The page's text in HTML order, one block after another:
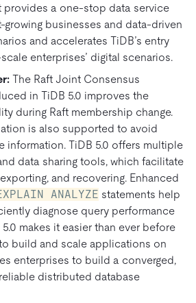
provides a one-stop data service
businesses and data-driven
and accelerates TiDB’s entry
enterprises’ digital scenarios.
The Raft Joint Consensus
in TiDB 5.0 improves the
during Raft membership change.
is also supported to avoid
information. TiDB 5.0 offers multiple
data sharing tools, which facilitate
and recovering. Enhanced
ANALYZE statements help
diagnose query performance
makes it easier than ever before
build and scale applications on
enterprises to build a converged,
distributed database